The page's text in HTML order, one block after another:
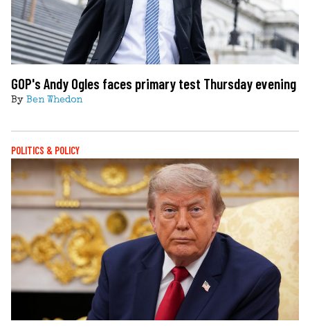
GOP's Andy Ogles faces primary test Thursday evening
By Ben Whedon
POLITICS & POLICY